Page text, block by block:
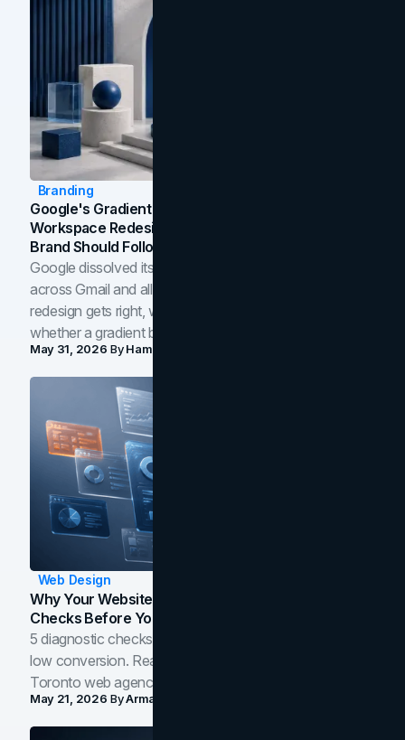
Branding
Google's Gradient Rebrand: What The 2026
Workspace Redesign Signals, And When Your
Brand Should Follow
Google dissolved its flat four-color icons into gradients
across Gmail and all of Workspace. Here is what the
redesign gets right, where the craft slips, and how to tell
whether a gradient belongs in your own brand.
May 31, 2026 ByHamoun Ani
Web Design
Why Your Website Isn't Converting: 5 Diagnostic
Checks Before You Redesign
5 diagnostic checks before you blame your website for
low conversion. Real B2B and B2C benchmarks from a
Toronto web agency for 2026.
May 21, 2026 ByArman Tale